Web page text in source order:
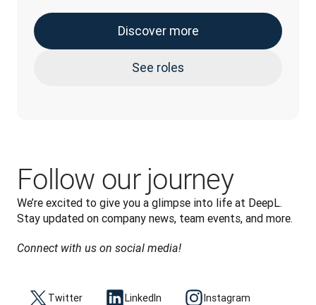
Discover more
See roles
Follow our journey
We’re excited to give you a glimpse into life at DeepL.
Stay updated on company news, team events, and more.
Connect with us on social media!
Twitter LinkedIn Instagram